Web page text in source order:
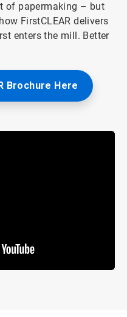
of papermaking – but
FirstCLEAR delivers
enters the mill. Better
Brochure Here